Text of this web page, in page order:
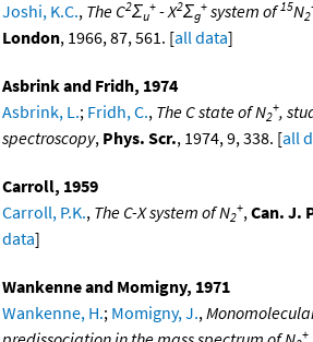
Joshi, K.C., The C2Σu
+ - X2Σg
+ system of 15N2
London, 1966, 87, 561. [all data]
Asbrink and Fridh, 1974
Asbrink, L.; Fridh, C., The C state of N2
+,
spectroscopy, Phys. Scr., 1974, 9, 338. [all
Carroll, 1959
Carroll, P.K., The C-X system of N2
+, Can. J.
data]
Wankenne and Momigny, 1971
Wankenne, H.; Momigny, J.,
+